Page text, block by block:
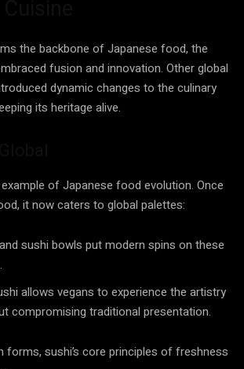
the backbone of Japanese food, the
fusion and innovation. Other global
dynamic changes to the culinary
its heritage alive.
of Japanese food evolution. Once
it now caters to global palettes:
sushi bowls put modern spins on these
allows vegans to experience the artistry
compromising traditional presentation.
forms, sushi’s core principles of freshness